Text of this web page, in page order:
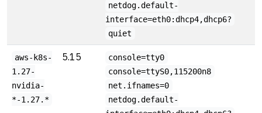
netdog.default-
interface=eth0:dhcp4,dhcp6?
quiet
aws-k8s-
1.27-
nvidia-
*-1.27.*
5.15
console=tty0
console=ttyS0,115200n8
net.ifnames=0
netdog.default-